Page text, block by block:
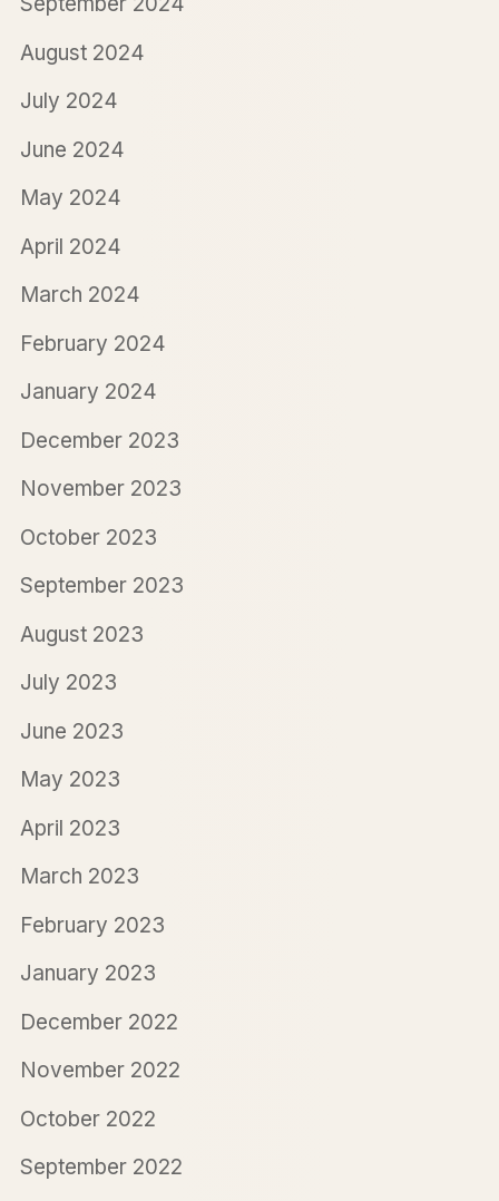
August 2024
July 2024
June 2024
May 2024
April 2024
March 2024
February 2024
January 2024
December 2023
November 2023
October 2023
September 2023
August 2023
July 2023
June 2023
May 2023
April 2023
March 2023
February 2023
January 2023
December 2022
November 2022
October 2022
September 2022